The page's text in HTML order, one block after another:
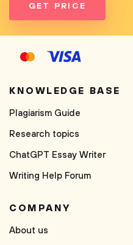
GET PRICE
KNOWLEDGE BASE
Plagiarism Guide
Research topics
ChatGPT Essay Writer
Writing Help Forum
COMPANY
About us